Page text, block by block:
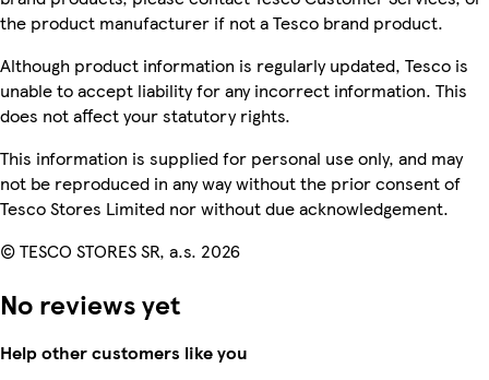
the product manufacturer if not a Tesco brand product.
Although product information is regularly updated, Tesco is
unable to accept liability for any incorrect information. This
does not affect your statutory rights.
This information is supplied for personal use only, and may
not be reproduced in any way without the prior consent of
Tesco Stores Limited nor without due acknowledgement.
© TESCO STORES SR, a.s. 2026
No reviews yet
Help other customers like you